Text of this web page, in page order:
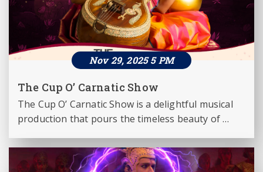
Nov 29, 2025 5 PM
The Cup O’ Carnatic Show
The Cup O’ Carnatic Show is a delightful musical
production that pours the timeless beauty of
today’s audiences. Presented by the world-
renowned veena maestro Dr. Jayanthi Kumaresh,